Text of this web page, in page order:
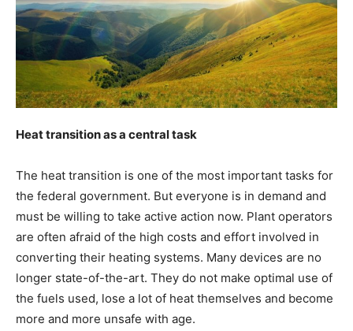
Heat transition as a central task
The heat transition is one of the most important tasks for
the federal government. But everyone is in demand and
must be willing to take active action now. Plant operators
are often afraid of the high costs and effort involved in
converting their heating systems. Many devices are no
longer state-of-the-art. They do not make optimal use of
the fuels used, lose a lot of heat themselves and become
more and more unsafe with age.